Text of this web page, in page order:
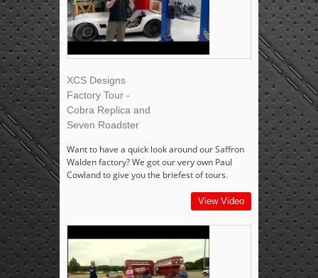
XCS Designs
Factory Tour -
Cobra Replica and
Seven Roadster
Want to have a quick look around our Saffron
Walden factory? We got our very own Paul
Cowland to give you the briefest of tours.
View Video